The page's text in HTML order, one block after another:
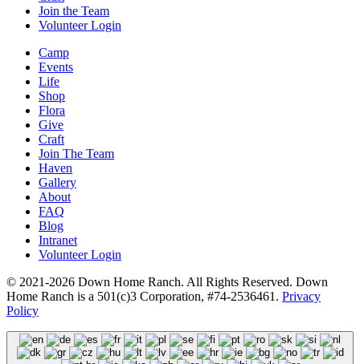
Join the Team
Volunteer Login
Camp
Events
Life
Shop
Flora
Give
Craft
Join The Team
Haven
Gallery
About
FAQ
Blog
Intranet
Volunteer Login
© 2021-2026 Down Home Ranch. All Rights Reserved. Down
Home Ranch is a 501(c)3 Corporation, #74-2536461. Privacy
Policy